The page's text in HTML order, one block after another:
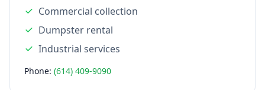
Commercial collection
Dumpster rental
Industrial services
Phone: (614) 409-9090